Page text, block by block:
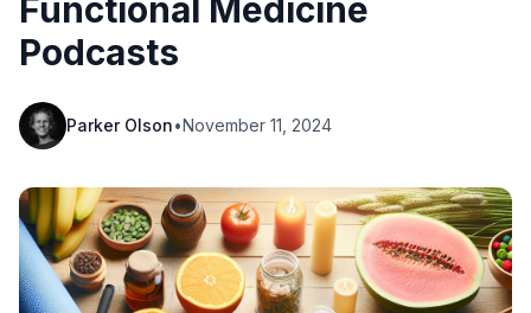
Functional Medicine
Podcasts
Parker Olson•November 11, 2024